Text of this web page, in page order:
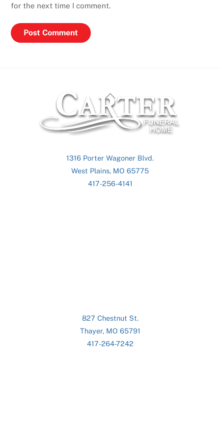
for the next time I comment.
Back
To
Top
1316 Porter Wagoner Blvd.
West Plains, MO 65775
417-256-4141
827 Chestnut St.
Thayer, MO 65791
417-264-7242